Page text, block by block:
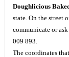
Doughlicious
state. On the street
communicate or
009 893.
The coordinates